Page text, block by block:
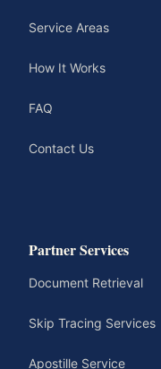
Service Areas
How It Works
FAQ
Contact Us
Partner Services
Document Retrieval
Skip Tracing Services
Apostille Service